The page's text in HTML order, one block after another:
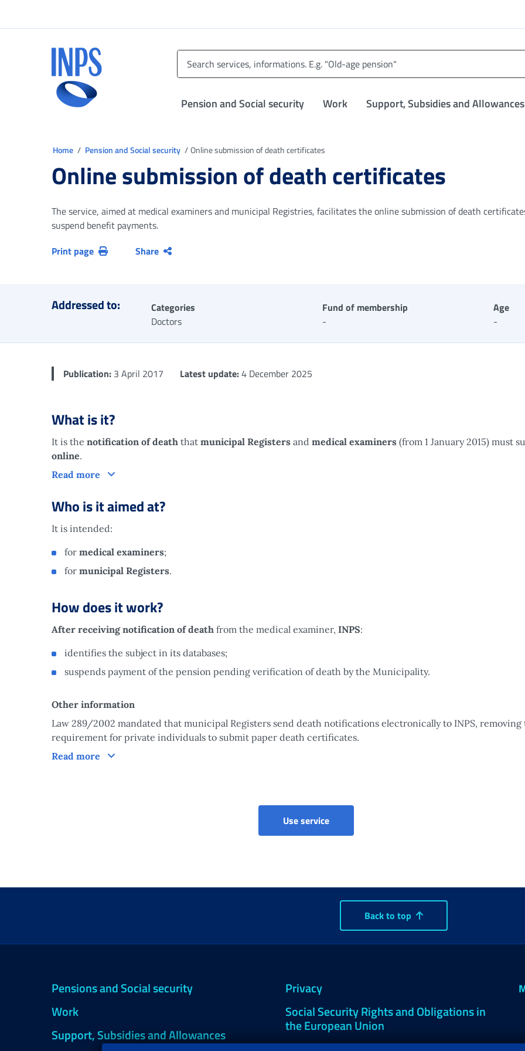
Pension and Social security Work Support, Subsidies and Allowances
Home Pension and Social security Online submission of death certificates
Online submission of death certificates
The service, aimed at medical examiners and municipal Registries, facilitates the online submission of death
suspend benefit payments.
Print page
Share
Addressed to:
Categories
Doctors
Fund of membership
-
Age
-
Publication: 3 April 2017 Latest update:4 December 2025
What is it?
It is the notification of death that municipal Registers and medical examiners (from 1 January 2015) must
online.
Read more
What is it?
Who is it aimed at?
It is intended:
for medical examiners;
for municipal Registers.
How does it work?
After receiving notification of death from the medical examiner, INPS:
identifies the subject in its databases;
suspends payment of the pension pending verification of death by the Municipality.
Other information
Law 289/2002 mandated that municipal Registers send death notifications electronically to INPS, removing
requirement for private individuals to submit paper death certificates.
Read more
How does it work?
Use serviceComunicazioni di accertamento del decesso
Back to top
Pensions and Social security
Work
Support, Subsidies and Allowances
Privacy
Social Security Rights and Obligations in
the European Union